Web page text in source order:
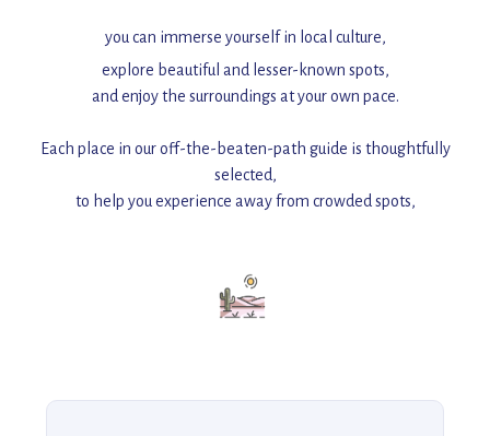
you can immerse yourself in local culture,
explore beautiful and lesser-known spots,
and enjoy the surroundings at your own pace.
Each place in our off-the-beaten-path guide is thoughtfully
selected,
to help you experience away from crowded spots,
Add this place to your itinerary —
for an unforgettable journey that combines
explore our full collection of off-the-beaten-path travel guides.